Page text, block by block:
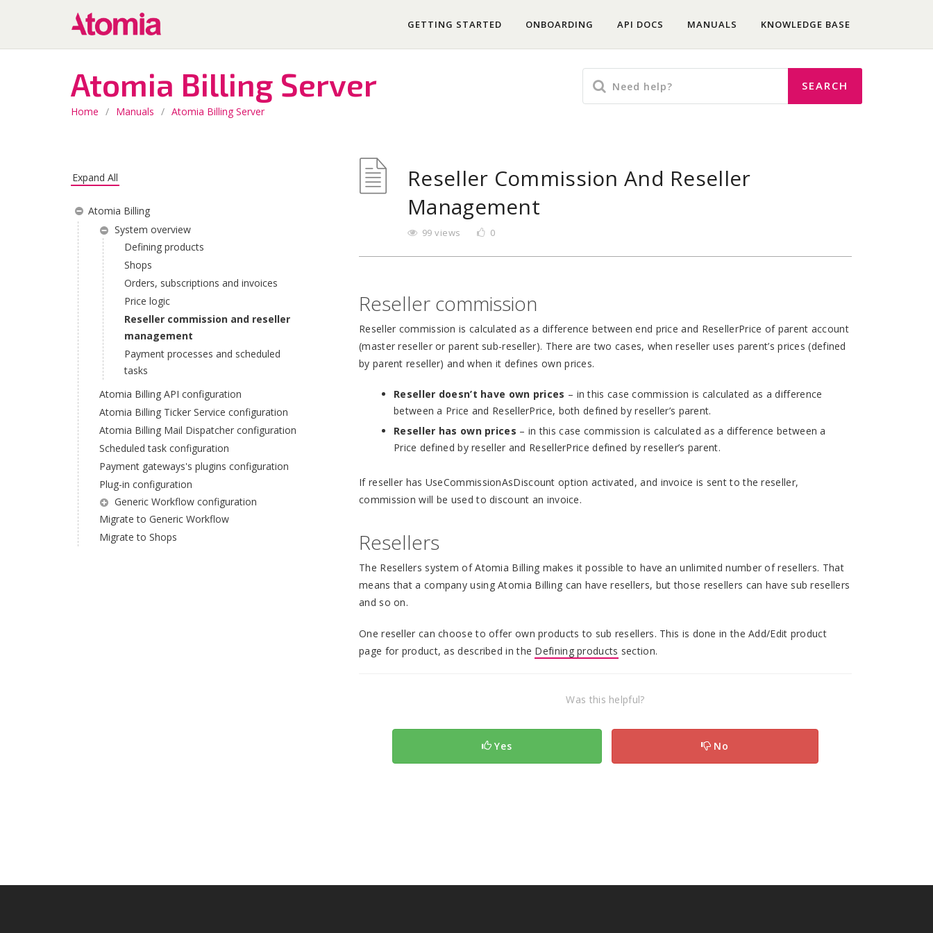
GETTING STARTED ONBOARDING API DOCS MANUALS KNOWLEDGE BASE
Atomia Billing Server
Home / Manuals / Atomia Billing Server
Expand All
Atomia Billing
System overview
Defining products
Shops
Orders, subscriptions and invoices
Price logic
Reseller commission and reseller
management
Payment processes and scheduled
tasks
Atomia Billing API configuration
Atomia Billing Ticker Service configuration
Atomia Billing Mail Dispatcher configuration
Scheduled task configuration
Payment gateways's plugins configuration
Plug-in configuration
Generic Workflow configuration
Migrate to Generic Workflow
Migrate to Shops
Reseller Commission And Reseller
Management
99 views 0
Reseller commission
Reseller commission is calculated as a difference between end price and ResellerPrice of parent account
(master reseller or parent sub-reseller). There are two cases, when reseller uses parent’s prices (defined
by parent reseller) and when it defines own prices.
Reseller doesn’t have own prices – in this case commission is calculated as a difference
between a Price and ResellerPrice, both defined by reseller’s parent.
Reseller has own prices – in this case commission is calculated as a difference between a
Price defined by reseller and ResellerPrice defined by reseller’s parent.
If reseller has UseCommissionAsDiscount option activated, and invoice is sent to the reseller,
commission will be used to discount an invoice.
Resellers
The Resellers system of Atomia Billing makes it possible to have an unlimited number of resellers. That
means that a company using Atomia Billing can have resellers, but those resellers can have sub resellers
and so on.
One reseller can choose to offer own products to sub resellers. This is done in the Add/Edit product
page for product, as described in the Defining products section.
Was this helpful?
Yes No